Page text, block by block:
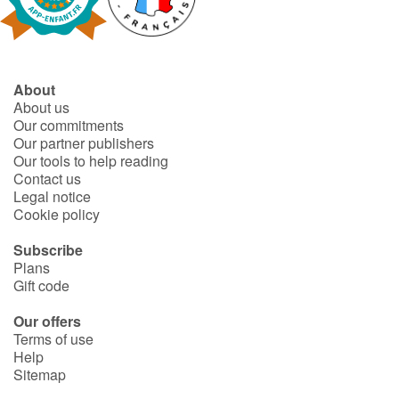
Fable, myth, literature and poetry
Ogres, monsters and witches
Heroines and Heroes
Ecology, nature, seasons
The animals
Travel, epic, investigation, adventure
Around the world
Learning
About
About us
Our commitments
Our partner publishers
Our tools to help reading
Contact us
Legal notice
Cookie policy
Subscribe
Plans
Gift code
Our offers
Terms of use
Help
Sitemap